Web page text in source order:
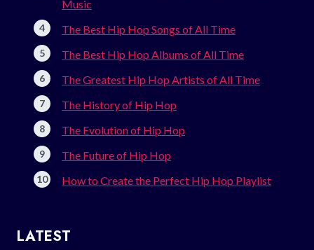
Music
The Best Hip Hop Songs of All Time
The Best Hip Hop Albums of All Time
The Greatest Hip Hop Artists of All Time
The History of Hip Hop
The Evolution of Hip Hop
The Future of Hip Hop
How to Create the Perfect Hip Hop Playlist
LATEST